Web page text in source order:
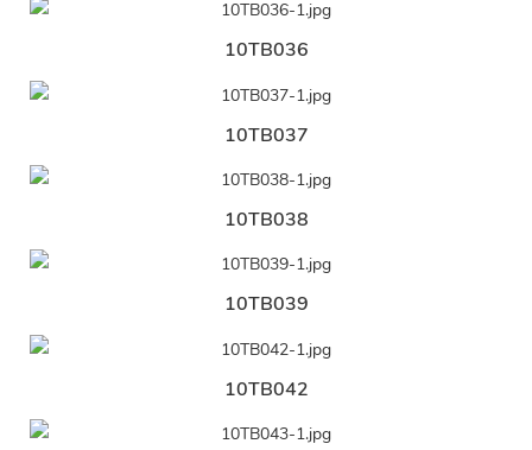
10TB036
10TB037
10TB038
10TB039
10TB042